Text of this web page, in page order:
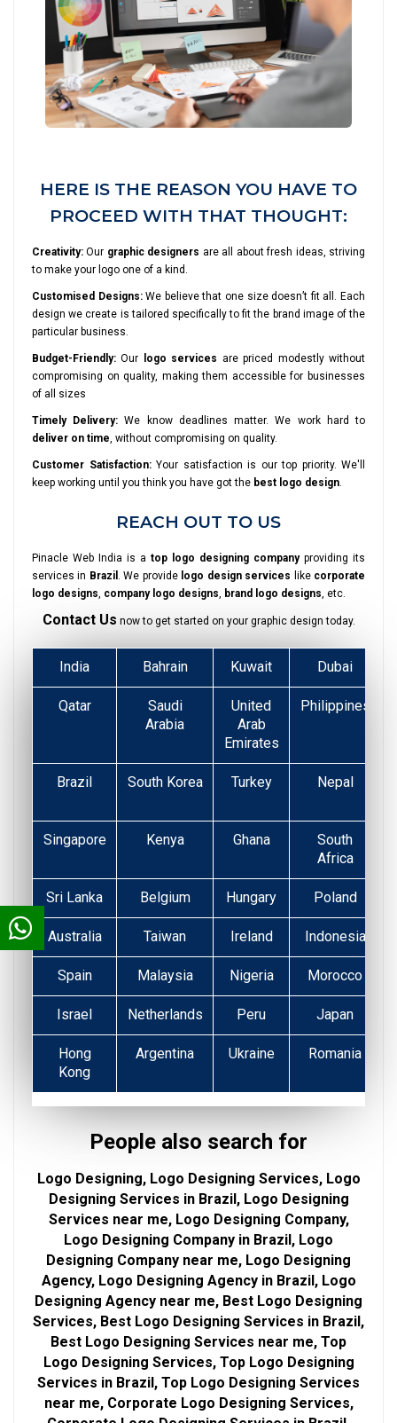
HERE IS THE REASON YOU HAVE TO
PROCEED WITH THAT THOUGHT:
Creativity: Our graphic designers are all about fresh ideas, striving
to make your logo one of a kind.
Customised Designs:We believe that one size doesn’t fit all. Each
design we create is tailored specifically to fit the brand image of the
particular business.
Budget-Friendly: Our logo services are priced modestly without
compromising on quality, making them accessible for businesses
of all sizes
Timely Delivery: We know deadlines matter. We work hard to
deliver on time , without compromising on quality.
Customer Satisfaction:Your satisfaction is our top priority. We'll
keep working until you think you have got the best logo design
REACH OUT TO US
Pinacle Web India is a top logo designing companyproviding its
services in Brazil . We provide logo design services like corporate
logo designs company logo designs brand logo designs , etc.
Contact Us now to get started on your graphic design today.
India Bahrain Kuwait Dubai
Qatar
Saudi
Arabia
United
Arab
Emirates
Philippines
Brazil South Korea Turkey
Nepal
Singapore Kenya Ghana
South
Africa
Sri Lanka Belgium Hungary Poland
Australia Taiwan Ireland Indonesia
Spain Malaysia Nigeria Morocco
Israel Netherlands Peru Japan
Hong
Kong
Argentina Ukraine Romania
People also search for
Logo Designing, Logo Designing Services, Logo
Designing Services in Brazil, Logo Designing
Services near me, Logo Designing Company,
Logo Designing Company in Brazil, Logo
Designing Company near me, Logo Designing
Agency, Logo Designing Agency in Brazil, Logo
Designing Agency near me, Best Logo Designing
Services, Best Logo Designing Services in Brazil,
Best Logo Designing Services near me, Top
Logo Designing Services, Top Logo Designing
Services in Brazil, Top Logo Designing Services
near me, Corporate Logo Designing Services,